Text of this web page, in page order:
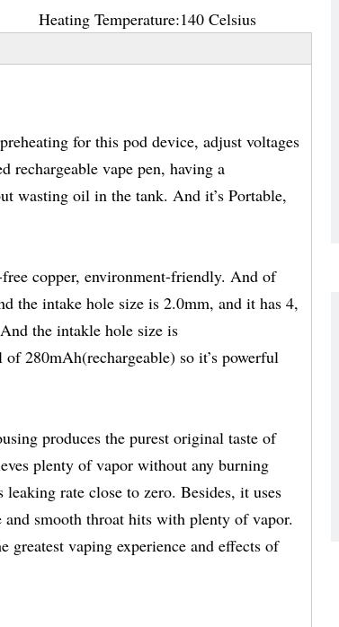
Heating Temperature:140 Celsius
for this pod device, adjust voltages
rechargeable vape pen, having a
wasting oil in the tank. And it’s Portable,
copper, environment-friendly. And of
the intake hole size is 2.0mm, and it has 4,
the intakle hole size is
280mAh(rechargeable) so it’s powerful
produces the purest original taste of
plenty of vapor without any burning
rate close to zero. Besides, it uses
and smooth throat hits with plenty of vapor.
greatest vaping experience and effects of